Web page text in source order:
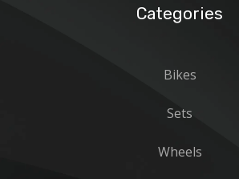
Categories
Bikes
Sets
Wheels